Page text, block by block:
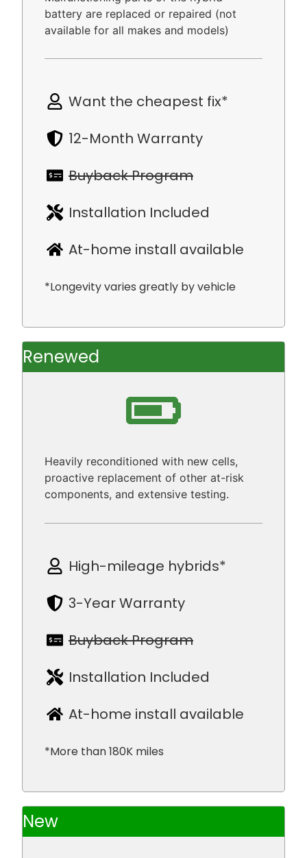
battery are replaced or repaired (not
available for all makes and models)
Want the cheapest fix*
12-Month Warranty
Buyback Program
Installation Included
At-home install available
*Longevity varies greatly by vehicle
Renewed
Heavily reconditioned with new cells,
proactive replacement of other at-risk
components, and extensive testing.
High-mileage hybrids*
3-Year Warranty
Buyback Program
Installation Included
At-home install available
*More than 180K miles
New